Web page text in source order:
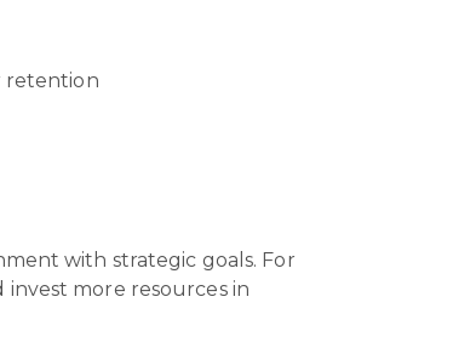
retention
with strategic goals. For
more resources in